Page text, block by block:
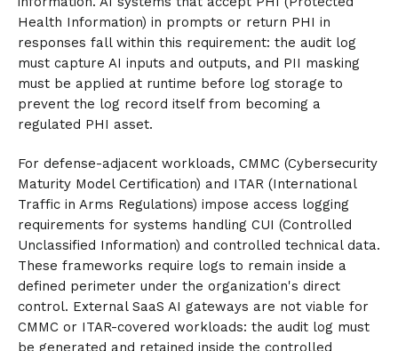
Health Information) in prompts or return PHI in
responses fall within this requirement: the audit log
must capture AI inputs and outputs, and PII masking
must be applied at runtime before log storage to
prevent the log record itself from becoming a
regulated PHI asset.
For defense-adjacent workloads, CMMC (Cybersecurity
Maturity Model Certification) and ITAR (International
Traffic in Arms Regulations) impose access logging
requirements for systems handling CUI (Controlled
Unclassified Information) and controlled technical data.
These frameworks require logs to remain inside a
defined perimeter under the organization's direct
control. External SaaS AI gateways are not viable for
CMMC or ITAR-covered workloads: the audit log must
be generated and retained inside the controlled